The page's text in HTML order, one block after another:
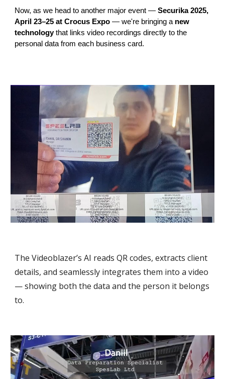
Now, as we head to another major event —Securika 2025,
April 23–25 at Crocus Expo — we're bringing a new
technologythat links video recordings directly to the
personal data from each business card.
The Videoblazer’s AI reads QR codes, extracts client
details, and seamlessly integrates them into a video
— showing both the data and the person it belongs
to.